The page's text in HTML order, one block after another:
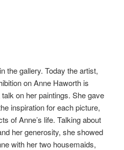
the gallery. Today the artist,
on Anne Haworth is
on her paintings. She gave
inspiration for each picture,
of Anne’s life. Talking about
her generosity, she showed
with her two housemaids,